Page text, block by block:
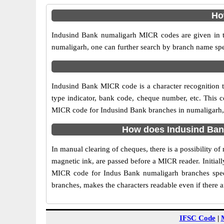
Indusind Bank numaligarh MICR codes are given in
numaligarh, one can further search by branch name
Indusind Bank MICR code is a character
type indicator, bank code, cheque number, etc.
MICR code for Indusind Bank branches in
How does Indusind
In manual clearing of cheques, there is a possibility
magnetic ink, are passed before a MICR reader.
MICR code for Indus Bank numaligarh branches
branches, makes the characters readable even if
IFSC Code|